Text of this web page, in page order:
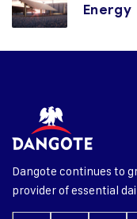
Energy
Dangote continues to
provider of essential